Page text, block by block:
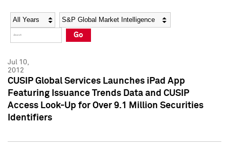
Social Media Directory
Press Kit
Social Media Directory
Press Kit
Year Category
Go
Jul 10,
2012
CUSIP Global Services Launches iPad App
Featuring Issuance Trends Data and CUSIP
Access Look-Up for Over 9.1 Million Securities
Identifiers